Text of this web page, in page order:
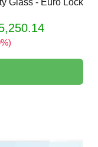
Glass - Euro Lock